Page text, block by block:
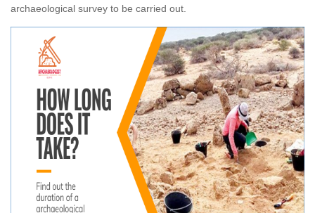
archaeological survey to be carried out.